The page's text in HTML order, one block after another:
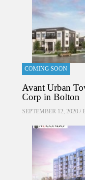
COMING SOON
Avant Urban
Corp in Bolton
SEPTEMBER 12, 2020 /